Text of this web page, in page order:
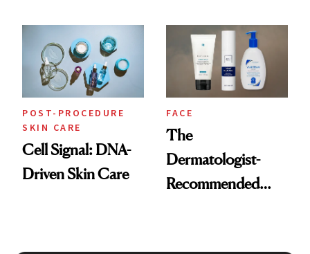
With a Program
Just for Them
POST-PROCEDURE
SKIN CARE
Cell Signal: DNA-
Driven Skin Care
FACE
The
Dermatologist-
Recommended